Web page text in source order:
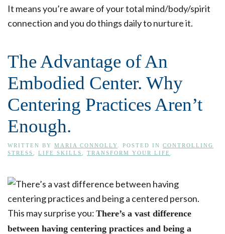
It means you’re aware of your total mind/body/spirit
connection and you do things daily to nurture it.
The Advantage of An
Embodied Center. Why
Centering Practices Aren’t
Enough.
WRITTEN BY MARIA CONNOLLY . POSTED IN CONTROLLING
STRESS
LIFE SKILLS TRANSFORM YOUR LIFE
This may surprise you: There’s a vast difference
between having centering practices and being a